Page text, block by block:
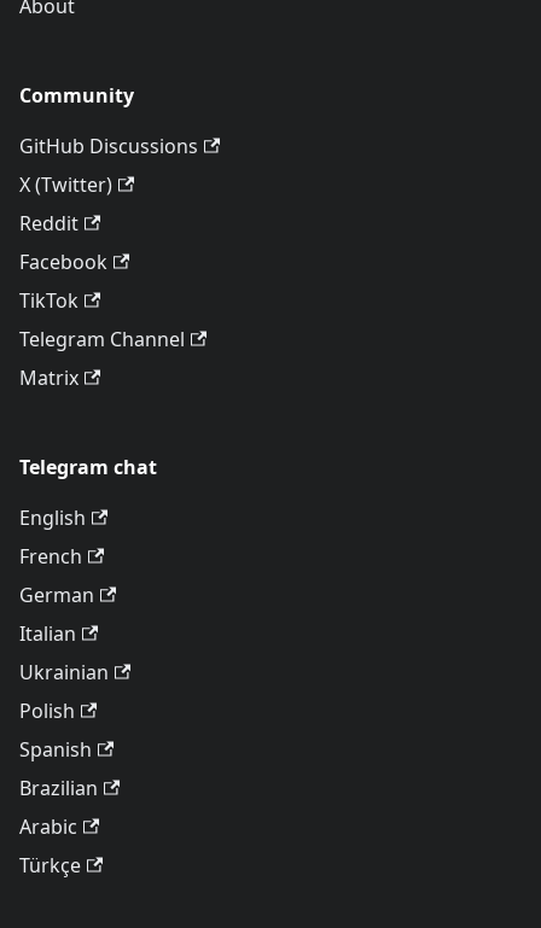
About
Community
GitHub Discussions
X (Twitter)
Reddit
Facebook
TikTok
Telegram Channel
Matrix
Telegram chat
English
French
German
Italian
Ukrainian
Polish
Spanish
Brazilian
Arabic
Türkçe